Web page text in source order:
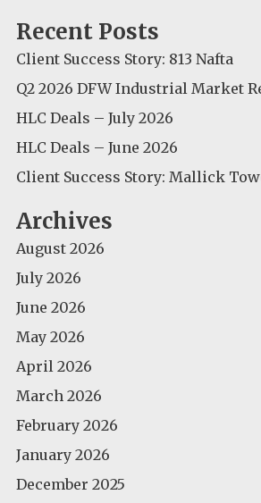
Recent Posts
Client Success Story: 813 Nafta
Q2 2026 DFW Industrial Market
HLC Deals – July 2026
HLC Deals – June 2026
Client Success Story: Mallick
Archives
August 2026
July 2026
June 2026
May 2026
April 2026
March 2026
February 2026
January 2026
December 2025